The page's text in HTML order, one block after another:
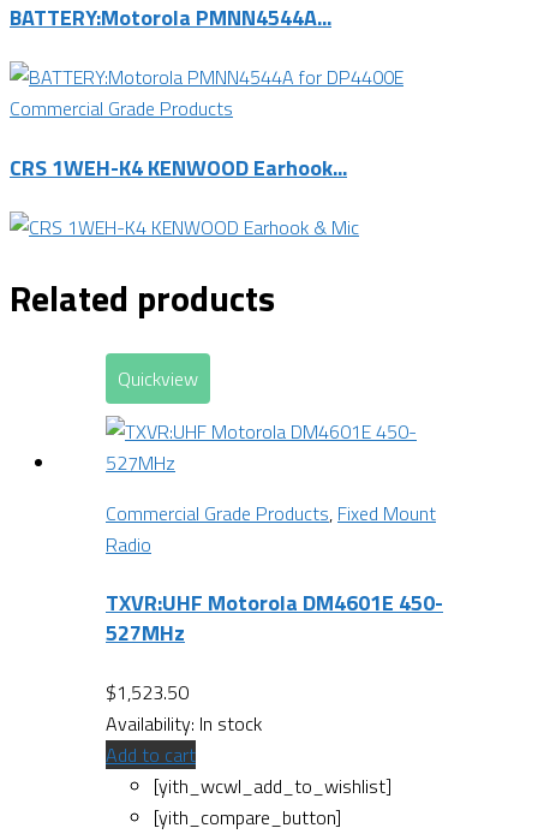
BATTERY:Motorola PMNN4544A...
Commercial Grade Products
CRS 1WEH-K4 KENWOOD Earhook...
Related products
Quickview
Commercial Grade Products, Fixed Mount
Radio
TXVR:UHF Motorola DM4601E 450-
527MHz
$1,523.50
Availability: In stock
Add to cart
[yith_wcwl_add_to_wishlist]
[yith_compare_button]